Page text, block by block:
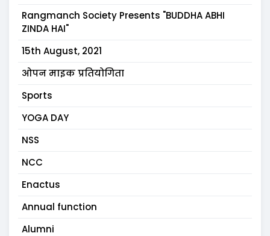
Rangmanch Society Presents "BUDDHA ABHI
ZINDA HAI"
15th August, 2021
ओपन माइक प्रतियोगिता
Sports
YOGA DAY
NSS
NCC
Enactus
Annual function
Alumni